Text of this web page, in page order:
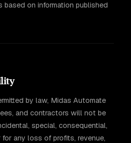
based on information published
by law, Midas Automate
and contractors will not be
special, consequential,
any loss of profits, revenue,